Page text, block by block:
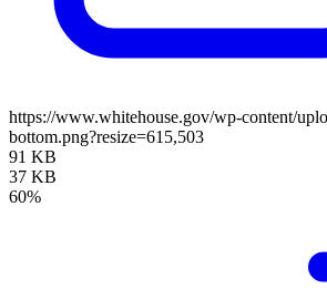
https://www.whitehouse.gov/wp-content/
bottom.png?resize=615,503
91 KB
37 KB
60%